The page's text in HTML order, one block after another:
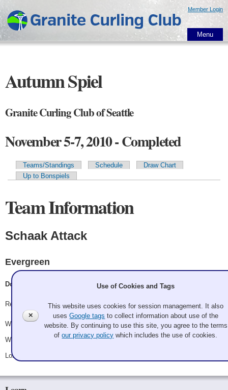
main
content
Member Login
Menu
Autumn Spiel
Granite Curling Club of Seattle
November 5-7, 2010 - Completed
Primary tabs
Teams/Standings Schedule
Draw Chart
Up to Bonspiels
Team Information
Schaak Attack
Evergreen
Doug Schaak, OldPac # 2, Pool Shark Jukich, Old Rutan
Record: 2-1
Won Friday 10:30 pm - Game A15 - vs. Betty Kozai
Won Saturday 2:45 pm - Game A24 - vs.Mike Calcagno
Lost Saturday 8:15 pm - Game A28 - vs.
✕
Use of Cookies and Tags
This website uses cookies for session management. It also
usesGoogle tags to collect information about use of the
website. By continuing to use this site, you agree to the terms
ofour privacy policy which includes the use of cookies.